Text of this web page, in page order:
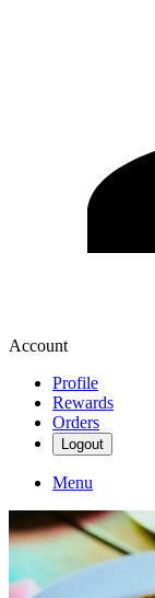
Account
Profile
Rewards
Orders
Logout
Menu